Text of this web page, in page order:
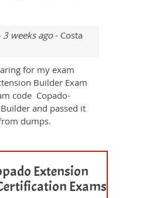
weeks ago- Costa
for my exam
Builder Exam
code Copado-
and passed it
dumps.
Extension
Exams